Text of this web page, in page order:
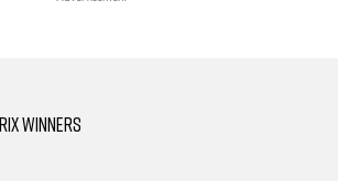
WINNERS